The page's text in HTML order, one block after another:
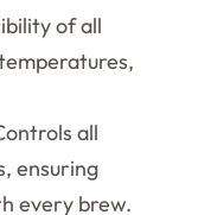
of all
all
ensuring
every brew.